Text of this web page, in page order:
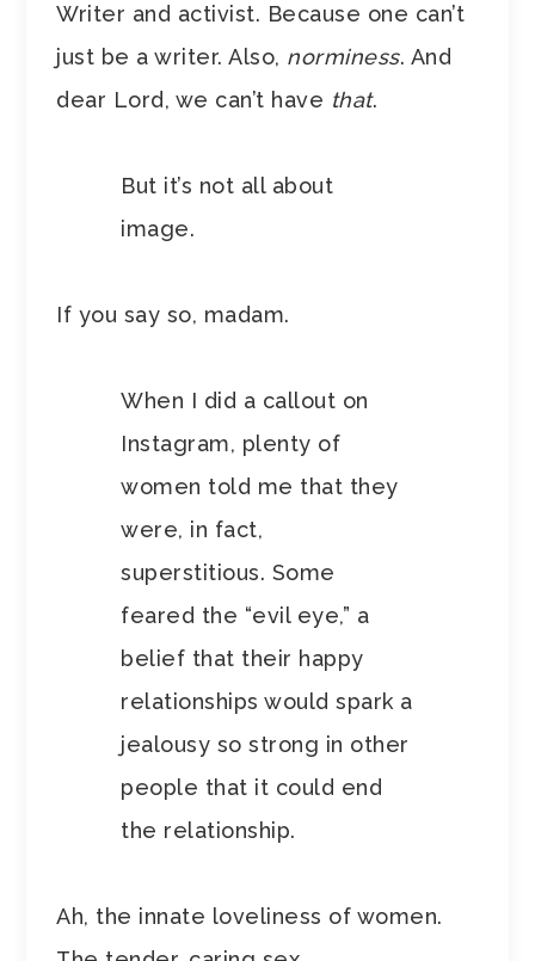
Writer and activist. Because one can’t
just be a writer. Also, norminess. And
dear Lord, we can’t have that.
But it’s not all about
image.
If you say so, madam.
When I did a callout on
Instagram, plenty of
women told me that they
were, in fact,
superstitious. Some
feared the “evil eye,” a
belief that their happy
relationships would spark a
jealousy so strong in other
people that it could end
the relationship.
Ah, the innate loveliness of women.